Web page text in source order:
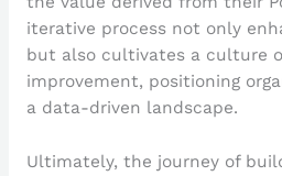
iterative process not only
but also cultivates a culture
improvement, positioning
a data-driven landscape.
Ultimately, the journey of